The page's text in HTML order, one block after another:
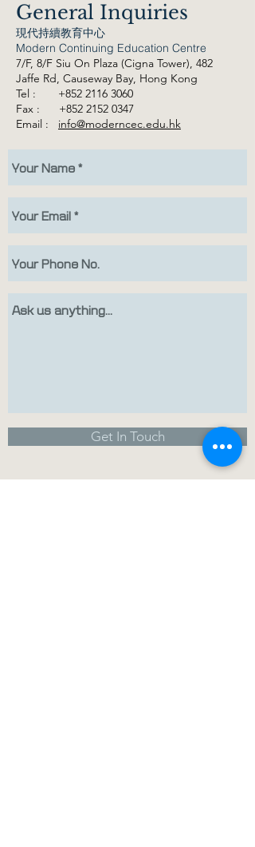
General Inquiries
現代持續教育中心
Modern Continuing Education Centre
7/F, 8/F Siu On Plaza (Cigna Tower), 482
Jaffe Rd, Causeway Bay, Hong Kong
Tel : +852 2116 3060
Fax : +852 2152 0347
Email : info@moderncec.edu.hk
Get In Touch